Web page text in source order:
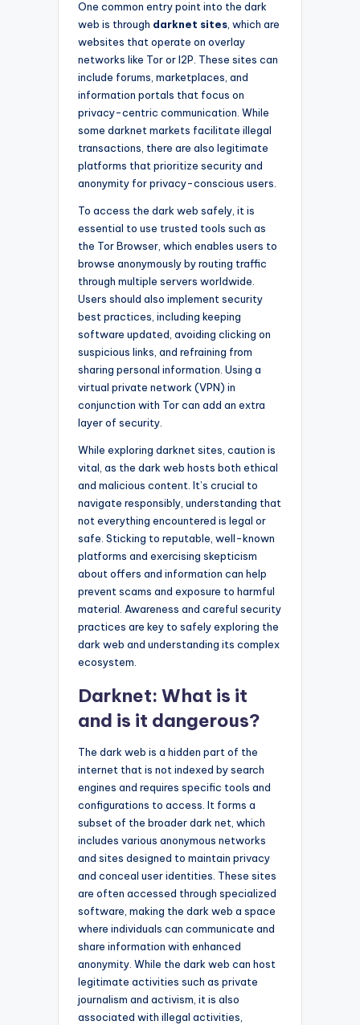
One common entry point into the dark
web is through darknet sites , which are
websites that operate on overlay
networks like Tor or I2P. These sites can
include forums, marketplaces, and
information portals that focus on
privacy-centric communication. While
some darknet markets facilitate illegal
transactions, there are also legitimate
platforms that prioritize security and
anonymity for privacy-conscious users.
To access the dark web safely, it is
essential to use trusted tools such as
the Tor Browser, which enables users to
browse anonymously by routing traffic
through multiple servers worldwide.
Users should also implement security
best practices, including keeping
software updated, avoiding clicking on
suspicious links, and refraining from
sharing personal information. Using a
virtual private network (VPN) in
conjunction with Tor can add an extra
layer of security.
While exploring darknet sites, caution is
vital, as the dark web hosts both ethical
and malicious content. It’s crucial to
navigate responsibly, understanding that
not everything encountered is legal or
safe. Sticking to reputable, well-known
platforms and exercising skepticism
about offers and information can help
prevent scams and exposure to harmful
material. Awareness and careful security
practices are key to safely exploring the
dark web and understanding its complex
ecosystem.
Darknet: What is it
and is it dangerous?
The dark web is a hidden part of the
internet that is not indexed by search
engines and requires specific tools and
configurations to access. It forms a
subset of the broader dark net, which
includes various anonymous networks
and sites designed to maintain privacy
and conceal user identities. These sites
are often accessed through specialized
software, making the dark web a space
where individuals can communicate and
share information with enhanced
anonymity. While the dark web can host
legitimate activities such as private
journalism and activism, it is also
associated with illegal activities,